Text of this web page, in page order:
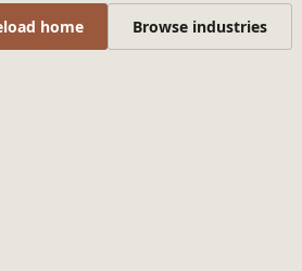
home Browse industries